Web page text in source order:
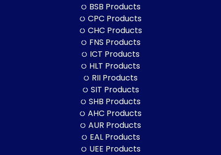
BSB Products
CPC Products
CHC Products
FNS Products
ICT Products
HLT Products
RII Products
SIT Products
SHB Products
AHC Products
AUR Products
EAL Products
UEE Products